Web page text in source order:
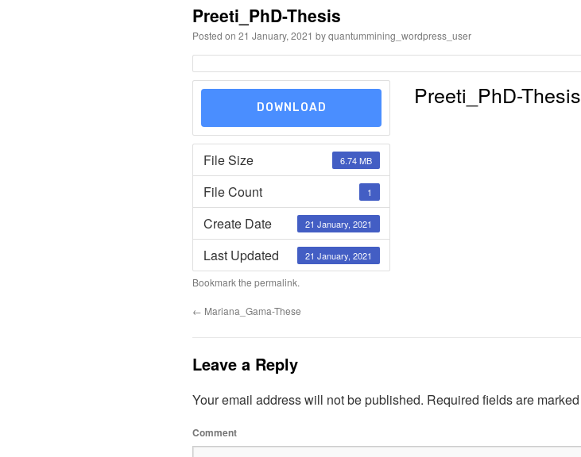
Preeti_PhD-Thesis
Posted on 21 January, 2021 byquantummining_wordpress_user
DOWNLOAD
File Size 6.74 MB
File Count 1
Create Date 21 January, 2021
Last Updated 21 January, 2021
Preeti_PhD-Thesis
Bookmark the permalink.
← Mariana_Gama-These
Leave a Reply
Your email address will not be published. Required fields are marked
Comment